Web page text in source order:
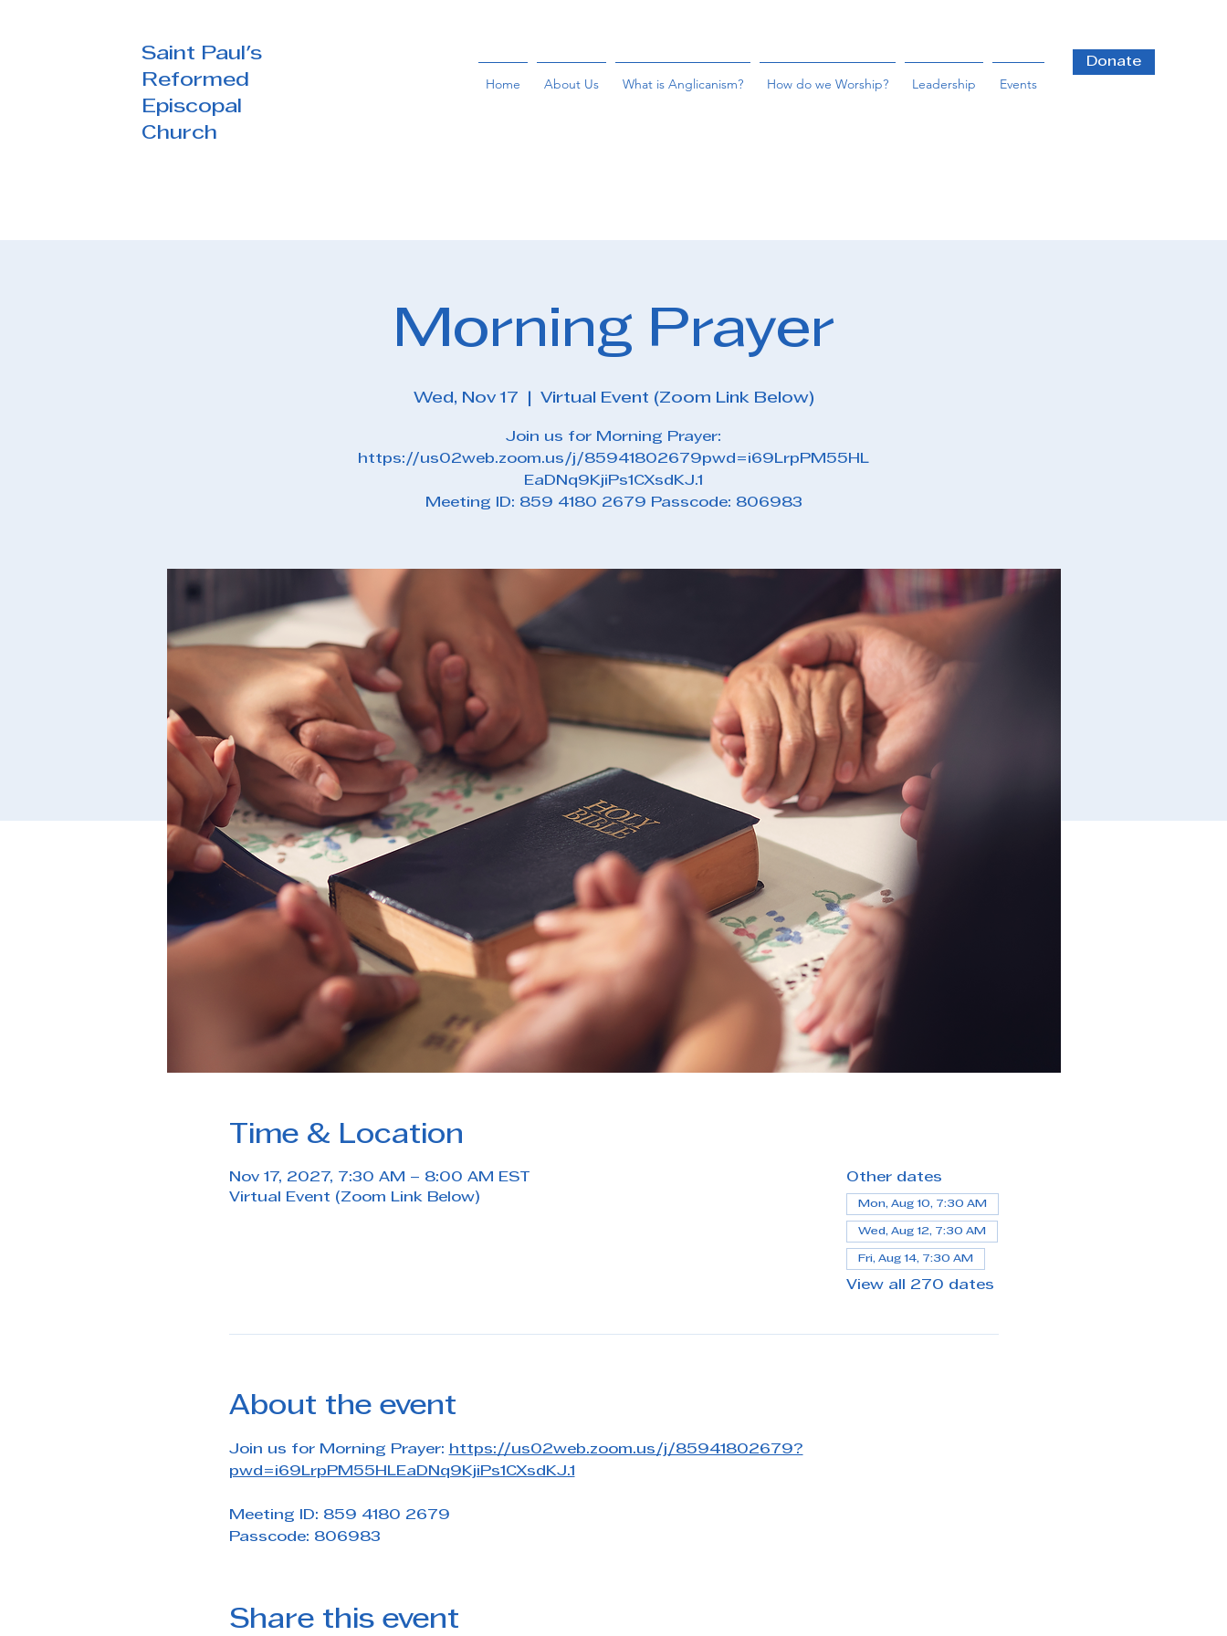
Saint Paul's
Reformed
Episcopal
Church
Home About Us What is Anglicanism? How do we Worship? Leadership Events
Donate
Morning Prayer
Wed, Nov 17 Virtual Event (Zoom Link Below)
Join us for Morning Prayer:
https://us02web.zoom.us/j/85941802679pwd=i69LrpPM55HL
EaDNq9KjiPs1CXsdKJ.1
Meeting ID: 859 4180 2679 Passcode: 806983
Time & Location
Nov 17, 2027, 7:30 AM – 8:00 AM EST
Virtual Event (Zoom Link Below)
Other dates
Mon, Aug 10, 7:30 AM
Wed, Aug 12, 7:30 AM
Fri, Aug 14, 7:30 AM
View all 270 dates
About the event
Join us for Morning Prayer:
https://us02web.zoom.us/j/85941802679?
pwd=i69LrpPM55HLEaDNq9KjiPs1CXsdKJ.1
Meeting ID: 859 4180 2679
Passcode: 806983
Share this event